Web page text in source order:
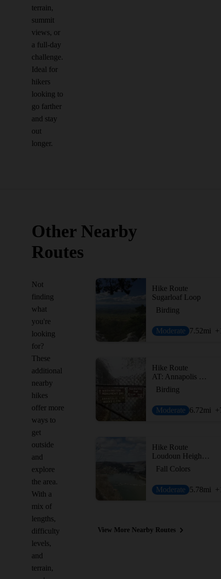
terrain,
summit
views, or
a full-day
challenge.
Ideal for
hikers
looking to
go farther
and stay
out
longer.
Other Nearby
Routes
Not
finding
what
you're
looking
for?
These
additional
nearby
hikes
offer more
ways to
get
outside
and
explore
the area.
With a
mix of
lengths,
difficulty
levels,
and
terrain,
Hike Route
Sugarloaf Loop
Birding
Moderate 7.52mi
Hike Route
AT: Annapolis Rock and Black Rock
Birding
Moderate 6.72mi
Hike Route
Loudoun Heights Out and Back
Fall Colors
Moderate 5.78mi
View More Nearby Routes